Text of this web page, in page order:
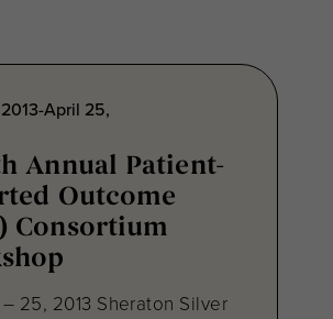
April 25,
Annual Patient-
Outcome
Consortium
25, 2013 Sheraton Silver